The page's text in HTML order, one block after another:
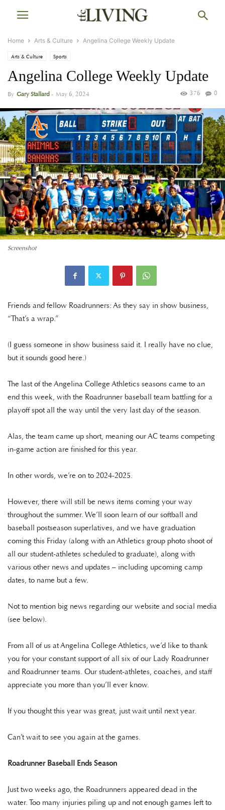
Home Arts & Culture Angelina College Weekly Update
Arts & Culture Sports
Angelina College Weekly Update
By Gary Stallard- May 6, 2024 0
376
Screenshot
Friends and fellow Roadrunners: As they say in show business,
“That’s a wrap.”
(I guess someone in show business said it. I really have no clue,
but it sounds good here.)
The last of the Angelina College Athletics seasons came to an
end this week, with the Roadrunner baseball team battling for a
playoff spot all the way until the very last day of the season.
Alas, the team came up short, meaning our AC teams competing
in-game action are finished for this year.
In other words, we’re on to 2024-2025.
However, there will still be news items coming your way
throughout the summer. We’ll soon learn of our softball and
baseball postseason superlatives, and we have graduation
coming this Friday (along with an Athletics group photo shoot of
all our student-athletes scheduled to graduate), along with
various other news and updates – including upcoming camp
dates, to name but a few.
Not to mention big news regarding our website and social media
(see below).
From all of us at Angelina College Athletics, we’d like to thank
you for your constant support of all six of our Lady Roadrunner
and Roadrunner teams. Our student-athletes, coaches, and staff
appreciate you more than you’ll ever know.
If you thought this year was great, just wait until next year.
Can’t wait to see you again at the games.
Roadrunner Baseball Ends Season
Just two weeks ago, the Roadrunners appeared dead in the
water. Too many injuries piling up and not enough games left to